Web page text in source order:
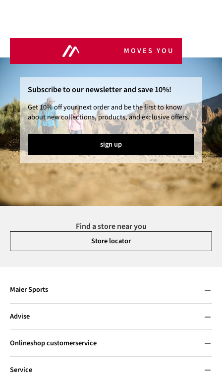
MOVES YOU
Subscribe to our newsletter and save 10%!
Get 10% off your next order and be the first to know
about new collections, products, and exclusive offers.
sign up
Find a store near you
Store locator
Maier Sports
Advise
Onlineshop customerservice
Service